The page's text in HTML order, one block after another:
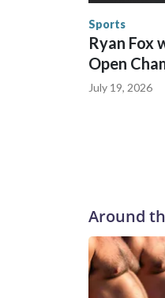
Sports
Ryan Fox
Open
July 19, 2026
Around